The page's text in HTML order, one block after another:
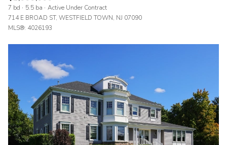
7 bd 5.5 ba
Active Under Contract
714 E BROAD ST, WESTFIELD TOWN, NJ 07090
MLS®: 4026193